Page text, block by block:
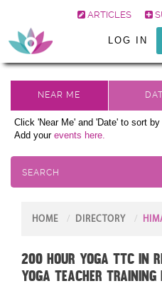
ARTICLES
LOG IN
Click 'Near Me' and 'Date' to sort
Add your events here.
SEARCH
HOME DIRECTORY
200 hour yoga ttc in
yoga teacher training